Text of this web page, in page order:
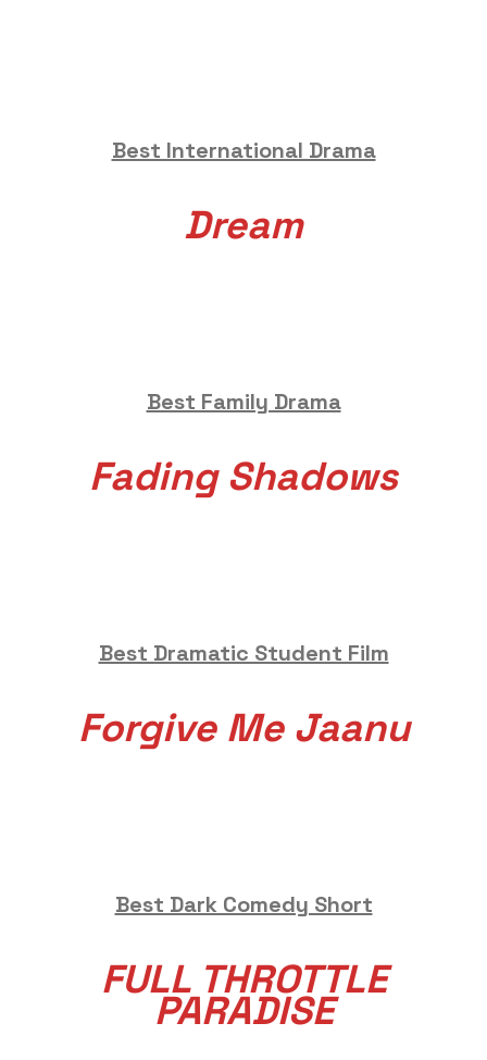
Best International Drama
Dream
Best Family Drama
Fading Shadows
Best Dramatic Student Film
Forgive Me Jaanu
Best Dark Comedy Short
FULL THROTTLE
PARADISE